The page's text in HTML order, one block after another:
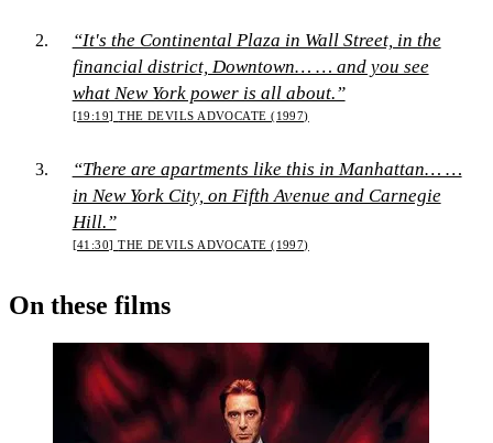
“It's the Continental Plaza in Wall Street, in the
financial district, Downtown… … and you see
what New York power is all about.”
[19:19]THE DEVILS ADVOCATE (1997)
“There are apartments like this in Manhattan… …
in New York City, on Fifth Avenue and Carnegie
Hill.”
[41:30]THE DEVILS ADVOCATE (1997)
On these films